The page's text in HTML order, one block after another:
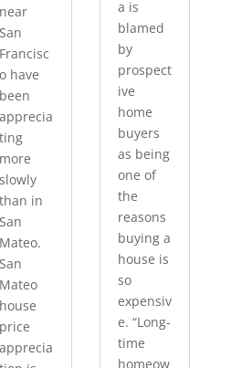
near
San
Francisc
o have
been
apprecia
ting
more
slowly
than in
San
Mateo.
San
Mateo
house
price
apprecia
a is
blamed
by
prospect
ive
home
buyers
as being
one of
the
reasons
buying a
house is
so
expensiv
e. “Long-
time
homeow